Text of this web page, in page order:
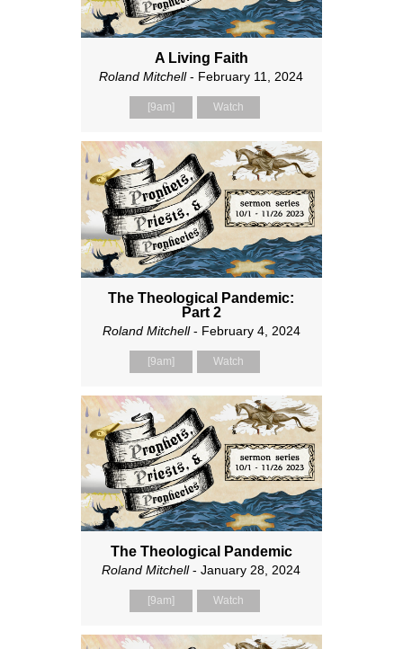
A Living Faith
Roland Mitchell- February 11, 2024
[9am] Watch
The Theological Pandemic:
Part 2
Roland Mitchell- February 4, 2024
[9am] Watch
The Theological Pandemic
Roland Mitchell- January 28, 2024
[9am] Watch